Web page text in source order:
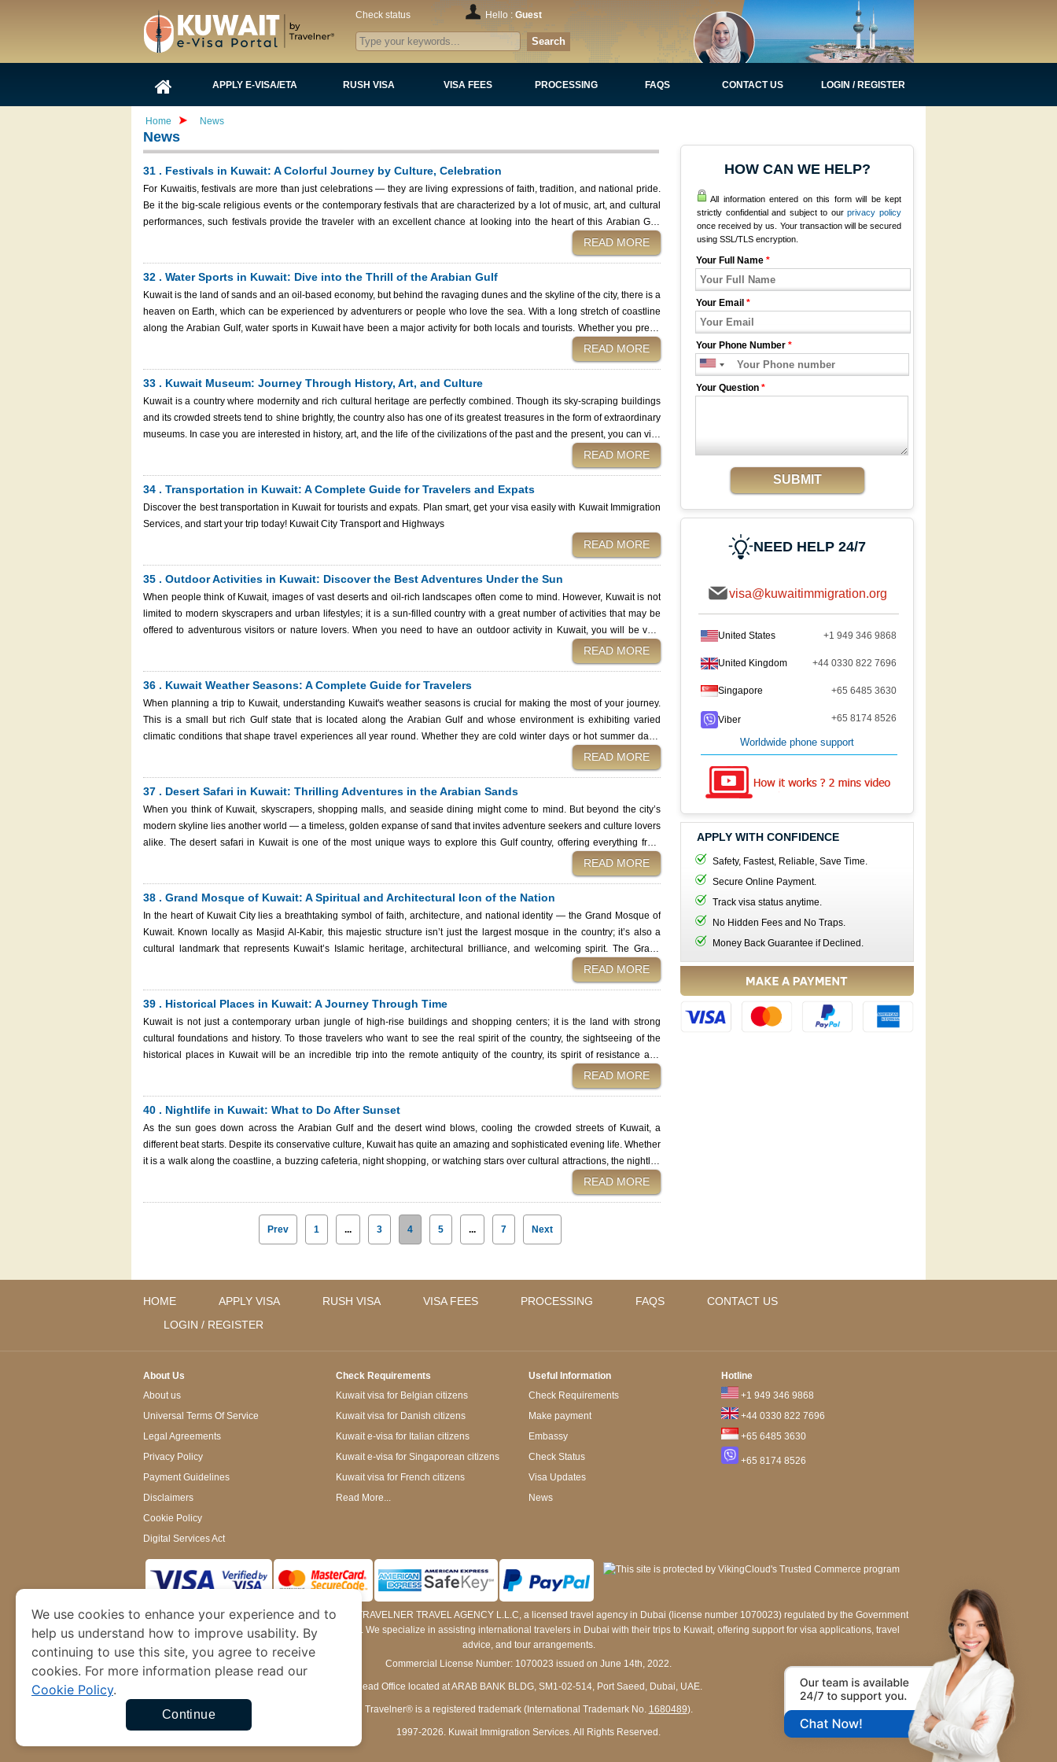
Check status Hello : Guest
Search
APPLY E-VISA/ETA RUSH VISA VISA FEES PROCESSING FAQS CONTACT US LOGIN / REGISTER
Home News
News
31 . Festivals in Kuwait: A Colorful Journey by Culture, Celebration
For Kuwaitis, festivals are more than just celebrations — they are living expressions of faith, tradition, and national pride.
Be it the big-scale religious events or the contemporary festivals that are characterized by a lot of music, art, and cultural
performances, such festivals provide the traveler with an excellent chance at looking into the heart of this Arabian Gulf
READ MORE
32 . Water Sports in Kuwait: Dive into the Thrill of the Arabian Gulf
Kuwait is the land of sands and an oil-based economy, but behind the ravaging dunes and the skyline of the city, there is a
heaven on Earth, which can be experienced by adventurers or people who love the sea. With a long stretch of coastline
along the Arabian Gulf, water sports in Kuwait have been a major activity for both locals and tourists. Whether you prefer
thrilling action or relaxing in the water, the rich Kuwaiti aquatic environment can entertain you every moment you are in it.
This guide will bring you close to the best water sports in Kuwait, where to go, and what to expect whenever you set out to
engage in a water sport activity or two. And remember: before embarking on your Kuwaiti journey, be sure to secure your
READ MORE
33 . Kuwait Museum: Journey Through History, Art, and Culture
Kuwait is a country where modernity and rich cultural heritage are perfectly combined. Though its sky-scraping buildings
and its crowded streets tend to shine brightly, the country also has one of its greatest treasures in the form of extraordinary
museums. In case you are interested in history, art, and the life of the civilizations of the past and the present, you can visit
has to offer, point out why you should visit this or that Kuwait museum, and provide practical hints concerning planning
your trip. And do not forget: having planned your cultural journey, be sure that your travel papers are ready. Applying
READ MORE
34 . Transportation in Kuwait: A Complete Guide for Travelers and Expats
Discover the best transportation in Kuwait for tourists and expats. Plan smart, get your visa easily with Kuwait Immigration
Services, and start your trip today! Kuwait City Transport and Highways
READ MORE
35 . Outdoor Activities in Kuwait: Discover the Best Adventures Under the Sun
When people think of Kuwait, images of vast deserts and oil-rich landscapes often come to mind. However, Kuwait is not
limited to modern skyscrapers and urban lifestyles; it is a sun-filled country with a great number of activities that may be
offered to adventurous visitors or nature lovers. When you need to have an outdoor activity in Kuwait, you will be very
pleased that the options you can have are numerous and exciting. From exciting desert outings to relaxing beach
getaways, Kuwait has it all in one destination that is well-suited to the desires of any tourist, at any age. We will be
discussing the best outdoor activities in Kuwait in this guide, as well as providing the necessary tips and even assisting
READ MORE
36 . Kuwait Weather Seasons: A Complete Guide for Travelers
When planning a trip to Kuwait, understanding Kuwait's weather seasons is crucial for making the most of your journey.
This is a small but rich Gulf state that is located along the Arabian Gulf and whose environment is exhibiting varied
climatic conditions that shape travel experiences all year round. Whether they are cold winter days or hot summer days,
every season has its particular attractions and problems that you should know. Depending on whether you want to go
sightseeing in the city or do something in the desert, Kuwait's weather seasons will assist in identifying the best time to
visit. But to properly understand Kuwait's weather seasons, we break it down below, including handy tips and facts. And
READ MORE
37 . Desert Safari in Kuwait: Thrilling Adventures in the Arabian Sands
When you think of Kuwait, skyscrapers, shopping malls, and seaside dining might come to mind. But beyond the city’s
modern skyline lies another world — a timeless, golden expanse of sand that invites adventure seekers and culture lovers
alike. The desert safari in Kuwait is one of the most unique ways to explore this Gulf country, offering everything from
or a full-day adventure, this guide will walk you through all the unforgettable experiences that await in the Kuwaiti desert
— plus how to get there, what to wear, and how to apply for a visa effortlessly with Kuwait Immigration Services. Desert
READ MORE
38 . Grand Mosque of Kuwait: A Spiritual and Architectural Icon of the Nation
In the heart of Kuwait City lies a breathtaking symbol of faith, architecture, and national identity — the Grand Mosque of
Kuwait. Known locally as Masjid Al-Kabir, this majestic structure isn’t just the largest mosque in the country; it’s also a
cultural landmark that represents Kuwait’s Islamic heritage, architectural brilliance, and welcoming spirit. The Grand
Mosque of Kuwait is a must-visit place regardless of whether you are an architecture enthusiast, a religious traveler, or
just someone who is out to experience the cultural jewels of Kuwait. In this comprehensive guide, we will show you its
history, design, meaning, and how to visit it, and we will give you some practical tips, all in an endeavor to make you
READ MORE
39 . Historical Places in Kuwait: A Journey Through Time
Kuwait is not just a contemporary urban jungle of high-rise buildings and shopping centers; it is the land with strong
cultural foundations and history. To those travelers who want to see the real spirit of the country, the sightseeing of the
historical places in Kuwait will be an incredible trip into the remote antiquity of the country, its spirit of resistance and
this guide will acquaint you with the most legendary historical sites of Kuwait: grandiose mosques, lost islands, and sites
of resistance. And finally, prior to our beginning, international visitors are required to have a valid visa. By using Kuwait
READ MORE
40 . Nightlife in Kuwait: What to Do After Sunset
As the sun goes down across the Arabian Gulf and the desert wind blows, cooling the crowded streets of Kuwait, a
different beat starts. Despite its conservative culture, Kuwait has quite an amazing and sophisticated evening life. Whether
it is a walk along the coastline, a buzzing cafeteria, night shopping, or watching stars over cultural attractions, the nightlife
will provide you with all the information about the Kuwait City nightlife: what to expect, how to make the best out of your
star hotel on Arabian Gulf Street.
READ MORE
Prev 1 ... 3 4 5 ... 7 Next
HOW CAN WE HELP?
All information entered on this form will be kept
strictly confidential and subject to ourprivacy policy
once received by us. Your transaction will be secured
using SSL/TLS encryption.
Your Full Name *
Your Email *
Your Phone Number *
Your Question *
SUBMIT
NEED HELP 24/7
visa@kuwaitimmigration.org
United States +1 949 346 9868
United Kingdom +44 0330 822 7696
Singapore +65 6485 3630
Viber +65 8174 8526
Worldwide phone support
APPLY WITH CONFIDENCE
Safety, Fastest, Reliable, Save Time.
Secure Online Payment.
Track visa status anytime.
No Hidden Fees and No Traps.
Money Back Guarantee if Declined.
HOME APPLY VISA RUSH VISA VISA FEES PROCESSING FAQS
CONTACT US
LOGIN / REGISTER
About Us
About us
Universal Terms Of Service
Legal Agreements
Privacy Policy
Payment Guidelines
Disclaimers
Cookie Policy
Digital Services Act
Check Requirements
Kuwait visa for Belgian citizens
Kuwait visa for Danish citizens
Kuwait e-visa for Italian citizens
Kuwait e-visa for Singaporean citizens
Kuwait visa for French citizens
Read More...
Useful Information
Check Requirements
Make payment
Embassy
Check Status
Visa Updates
News
Hotline
+1 949 346 9868
+44 0330 822 7696
+65 6485 3630
+65 8174 8526
www.kuwaitimmigration.orgis a site operated by TRAVELNER TRAVEL AGENCY L.L.C, a licensed travel agency in Dubai (license number 1070023) regulated by the Government
of Dubai’s Department of Economy and Tourism. We specialize in assisting international travelers in Dubai with their trips to Kuwait, offering support for visa applications, travel
advice, and tour arrangements.
Commercial License Number: 1070023 issued on June 14th, 2022.
Head Office located at ARAB BANK BLDG, SM1-02-514, Port Saeed, Dubai, UAE.
Travelner® is a registered trademark (International Trademark No. 1680489).
1997-2026. Kuwait Immigration Services. All Rights Reserved.
We use cookies to enhance your experience and to
help us understand how to improve usability. By
continuing to use this site, you agree to receive
cookies. For more information please read our
Cookie Policy.
Continue